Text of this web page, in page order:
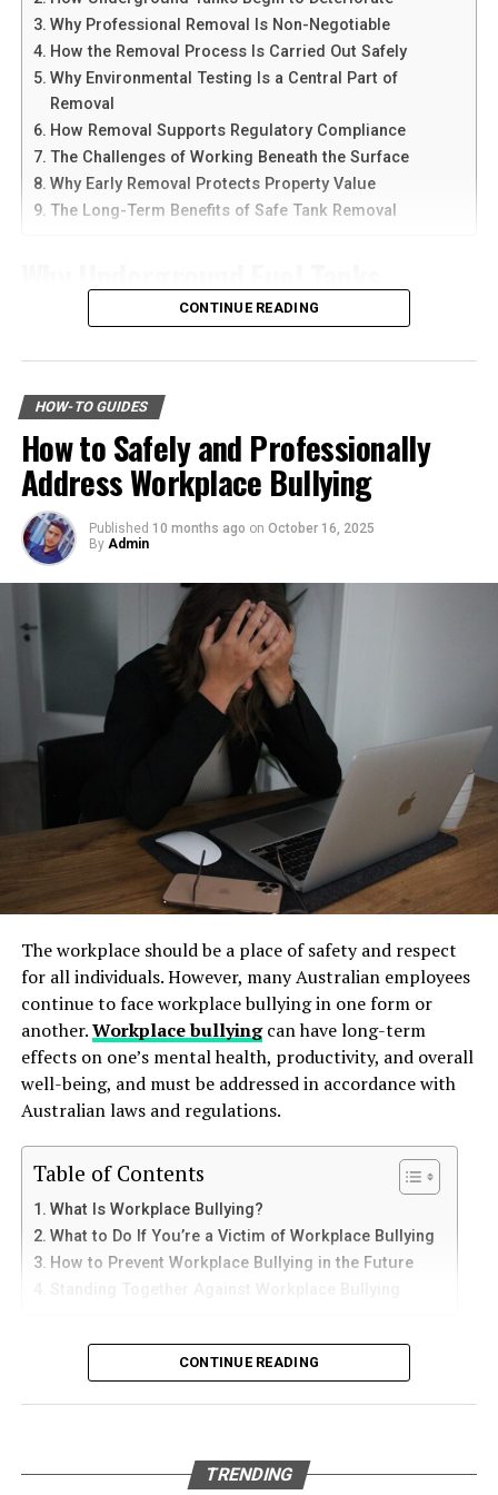
adhesion primer
Apply primer with smooth, even strokes and allow it to
dry as recommended before painting. A second coat
may be required on porous surfaces or where there are
visible stains.
Wood
Clean, sand thoroughly, and remove all dust. Use a
primer suited to wood to prevent tannin bleed-through
and improve adhesion.
Metal
Clean with adegreasing agentand remove any rust. Use
abrasive pads or wire brushes to roughen the surface,
followed by a primer specifically designed for metal.
Masonry
Brush off loose material and wash thoroughly. Use
masonry primer to reduce surface porosity and improve
finish consistency.
Laminate or Glossy Surfaces
Lightly sand to dull the sheen and follow with a bonding
primer. Avoid heavy sanding that could damage the
surface.
6. Respect Drying and Curing Times
One of the most common causes of coating failure is
between cleaning, patching, sanding, priming, and
painting.
quality.
thousands of members. It also works across multiple
devices at the same time.
Another reason people prefer
the availability of language support and simple
navigation. Chinese-speaking users can change the app
language and customize settings according to their
needs. The app is also lightweight, making it suitable for
older smartphones and tablets.
How to Download Telegram on
Android Devices
follow the right steps. First, open your browser or app
official app version.
Here are the basic steps:
Step 1: Find a Trusted Source
Always download Telegram from a trusted website or
official app store. This helps avoid fake apps or security
risks. Many users search for telegram下载 to find safe
installation files for Android devices.
Step 2: Enable Unknown Sources
If you install an APK file manually, go to your phone
settings and allow installation from unknown sources.
This option is usually found in the security section.
Step 3: Install and Open the App
seconds. Once installed, open Telegram and register
using your phone number.
How to Use Telegram on iPhone and
iPad
Store. Search for Telegram Messenger and download
After installation, open the app and follow these steps:
Set your profile name and picture
Start chatting with contacts or groups
the translated interface makes navigation easier for
Why Professional Removal Is Non-Negotiable
How the Removal Process Is Carried Out Safely
Why Environmental Testing Is a Central Part of
Removal
How Removal Supports Regulatory Compliance
The Challenges of Working Beneath the Surface
Why Early Removal Protects Property Value
The Long-Term Benefits of Safe Tank Removal
Eventually Need Removal
Across industrial and commercial properties,
underground fuel tanks have served as reliable storage
systems for decades. But as tanks age, they begin to
corrode, weaken, and pose environmental risks that can
no longer be ignored. That is whygas tank removal
undergroundbecomes an essential part of responsible
facility management. These tanks operate out of sight,
but their condition directly impacts safety, compliance,
and long-term operational stability.
Underground tanks deteriorate in ways that are difficult
to detect without professional inspection. Soil moisture,
shifting ground, and constant exposure to fuel can
create structural weaknesses that compromise the
tank’s integrity. Even a small leak underground can
spread contaminants far beyond the property line.
Removing old tanks before these failures occur protects
both the business and the environment.
How Underground Tanks Begin to
Deteriorate
Unlike above-ground systems, underground tanks face
constant pressure from surrounding soil. Moisture sits
against the tank walls for years, gradually breaking
down protective coatings. Fuel often contains additives
and sediments that accelerate internal corrosion.
Temperature changes expand and contract the steel,
weakening welds and seams. Over time, these factors
contribute to the need forgas tank removal
undergroundbefore the tank reaches a critical point.
Many tanks installed 20 to 40 years ago were not
designed to meet today’s environmental standards.
Why Professional Removal Is Non-
Removing an underground fuel tank is a highly
CONTINUE READING
HOW-TO GUIDES
How to Safely and Professionally
Address Workplace Bullying
Published 10 months ago on October 16, 2025
By Admin
The workplace should be a place of safety and respect
for all individuals. However, many Australian employees
continue to face workplace bullying in one form or
another.Workplace bullyingcan have long-term
effects on one’s mental health, productivity, and overall
well-being, and must be addressed in accordance with
Australian laws and regulations.
Table of Contents
What Is Workplace Bullying?
What to Do If You’re a Victim of Workplace Bullying
How to Prevent Workplace Bullying in the Future
What Is Workplace Bullying?
Workplace bullying is any form of repeated,
type of behaviour can be seen in many different ways,
such as:
CONTINUE READING
TRENDING